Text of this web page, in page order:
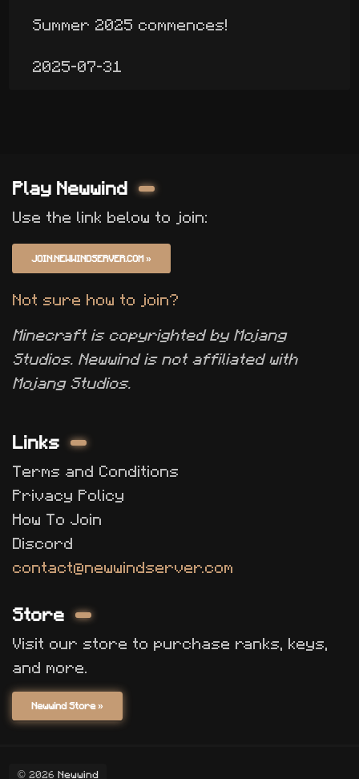
Summer 2025 commences!
2025-07-31
Play Newwind
Use the link below to join:
JOIN.NEWWINDSERVER.COM »
Not sure how to join?
Minecraft is copyrighted by Mojang
Studios. Newwind is not affiliated with
Mojang Studios.
Links
Terms and Conditions
Privacy Policy
How To Join
Discord
contact@newwindserver.com
Store
Visit our store to purchase ranks, keys,
and more.
Newwind Store »
© 2026 Newwind